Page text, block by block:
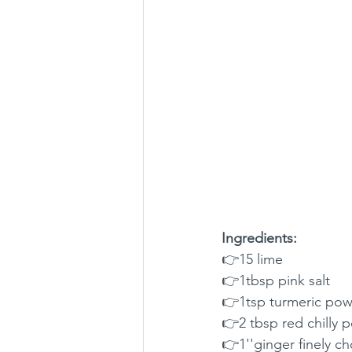
Ingredients:
👉15 lime
👉1tbsp pink salt
👉1tsp turmeric
👉2 tbsp red chilly
👉1''ginger finely